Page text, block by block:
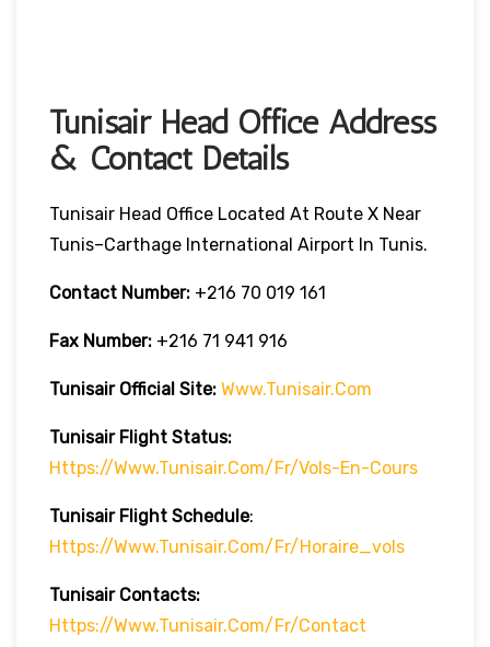
Tunisair Head Office Address
& Contact Details
Tunisair Head Office Located At Route X Near
Tunis–Carthage International Airport In Tunis.
Contact Number: +216 70 019 161
Fax Number: +216 71 941 916
Tunisair Official Site: Www.tunisair.com
Tunisair Flight Status:
Https://www.tunisair.com/fr/vols-En-Cours
Tunisair Flight Schedule:
Https://www.tunisair.com/fr/horaire_vols
Tunisair Contacts:
Https://www.tunisair.com/fr/contact